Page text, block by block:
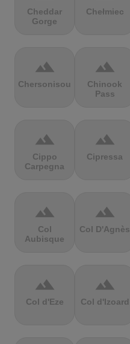
Cheddar
Gorge
Chełmiec
terrain
Chersonisou
terrain
Chinook
Pass
terrain
Cippo
Carpegna
terrain
Cipressa
terrain
Col
Aubisque
terrain
Col D'Agnès
terrain
Col d'Eze
terrain
Col d'Izoard